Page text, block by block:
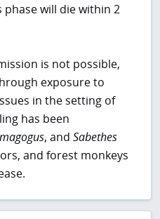
will die within 2
is not possible,
exposure to
in the setting of
has been
, andSabethes
and forest monkeys